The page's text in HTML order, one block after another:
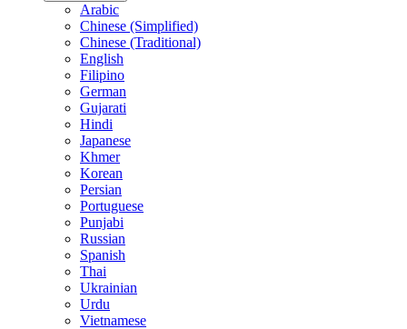
Arabic
Chinese (Simplified)
Chinese (Traditional)
English
Filipino
German
Gujarati
Hindi
Japanese
Khmer
Korean
Persian
Portuguese
Punjabi
Russian
Spanish
Thai
Ukrainian
Urdu
Vietnamese